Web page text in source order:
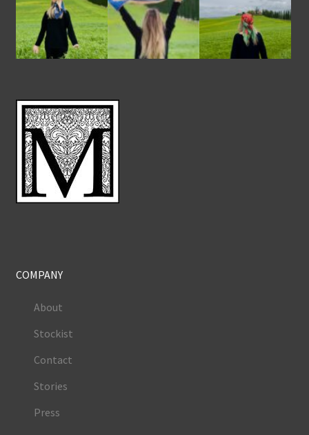
COMPANY
About
Stockist
Contact
Stories
Press